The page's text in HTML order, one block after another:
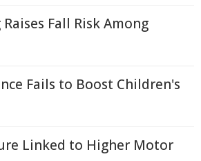
Fall Risk Among
Fails to Boost Children's
Linked to Higher Motor